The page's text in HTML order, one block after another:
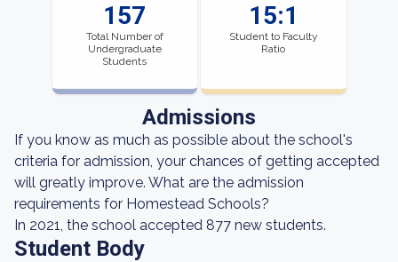
157
Total Number of
Undergraduate
Students
15:1
Student to Faculty
Ratio
Admissions
If you know as much as possible about the school's
criteria for admission, your chances of getting accepted
will greatly improve. What are the admission
requirements for Homestead Schools?
In 2021, the school accepted 877 new students.
Student Body